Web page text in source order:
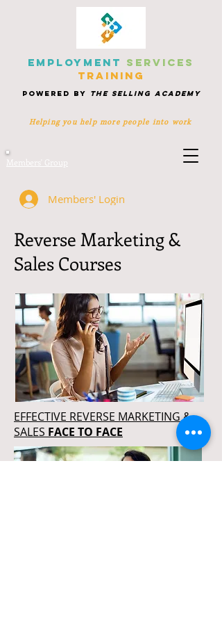
EMPLOYMENT SERVICES
TRAINING
Helping you help more people into work
Members' Login
Members' Group
POWERED BY THE SELLING ACADEMY
Reverse Marketing &
Sales Courses
EFFECTIVE REVERSE MARKETING &
SALES FACE TO FACE